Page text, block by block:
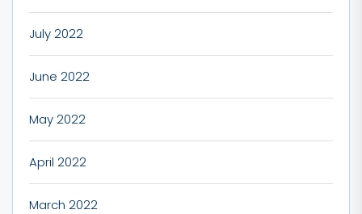
July 2022
June 2022
May 2022
April 2022
March 2022